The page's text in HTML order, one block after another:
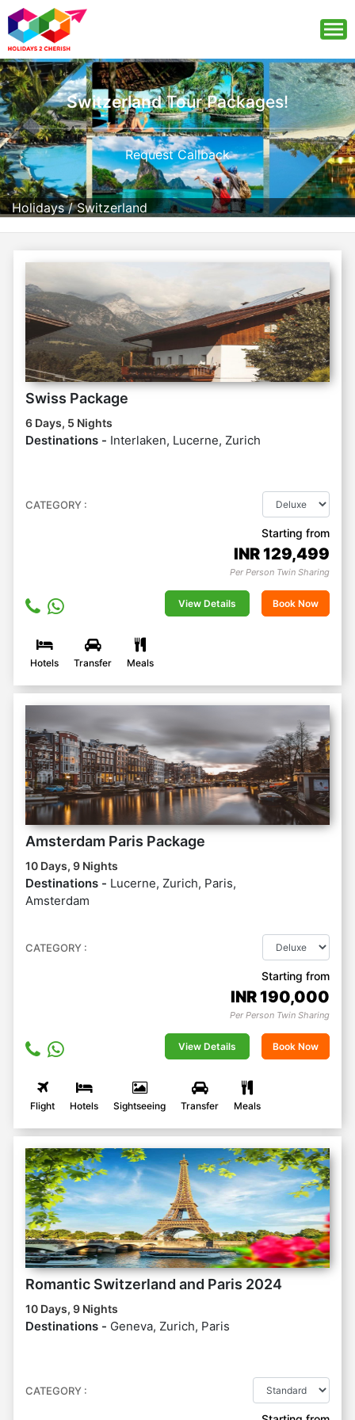
Holidays/Switzerland
SwitzerlandTour Packages!
Request Callback
Swiss Package
6 Days, 5 Nights
Destinations - Interlaken, Lucerne, Zurich
CATEGORY :
Starting from
INR129,499
Per Person Twin Sharing
View Details Book Now
Hotels Transfer Meals
Amsterdam Paris Package
10 Days, 9 Nights
Destinations - Lucerne, Zurich, Paris,
Amsterdam
CATEGORY :
Starting from
INR190,000
Per Person Twin Sharing
View Details Book Now
Flight Hotels Sightseeing Transfer Meals
Romantic Switzerland and Paris 2024
10 Days, 9 Nights
Destinations - Geneva, Zurich, Paris
CATEGORY :